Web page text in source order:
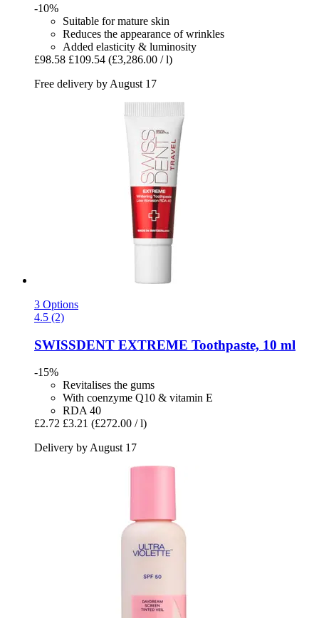
-10%
Suitable for mature skin
Reduces the appearance of wrinkles
Added elasticity & luminosity
£98.58 £109.54 (£3,286.00 / l)
Free delivery by August 17
3 Options
4.5 (2)
SWISSDENT EXTREME Toothpaste, 10 ml
-15%
Revitalises the gums
With coenzyme Q10 & vitamin E
RDA 40
£2.72 £3.21 (£272.00 / l)
Delivery by August 17